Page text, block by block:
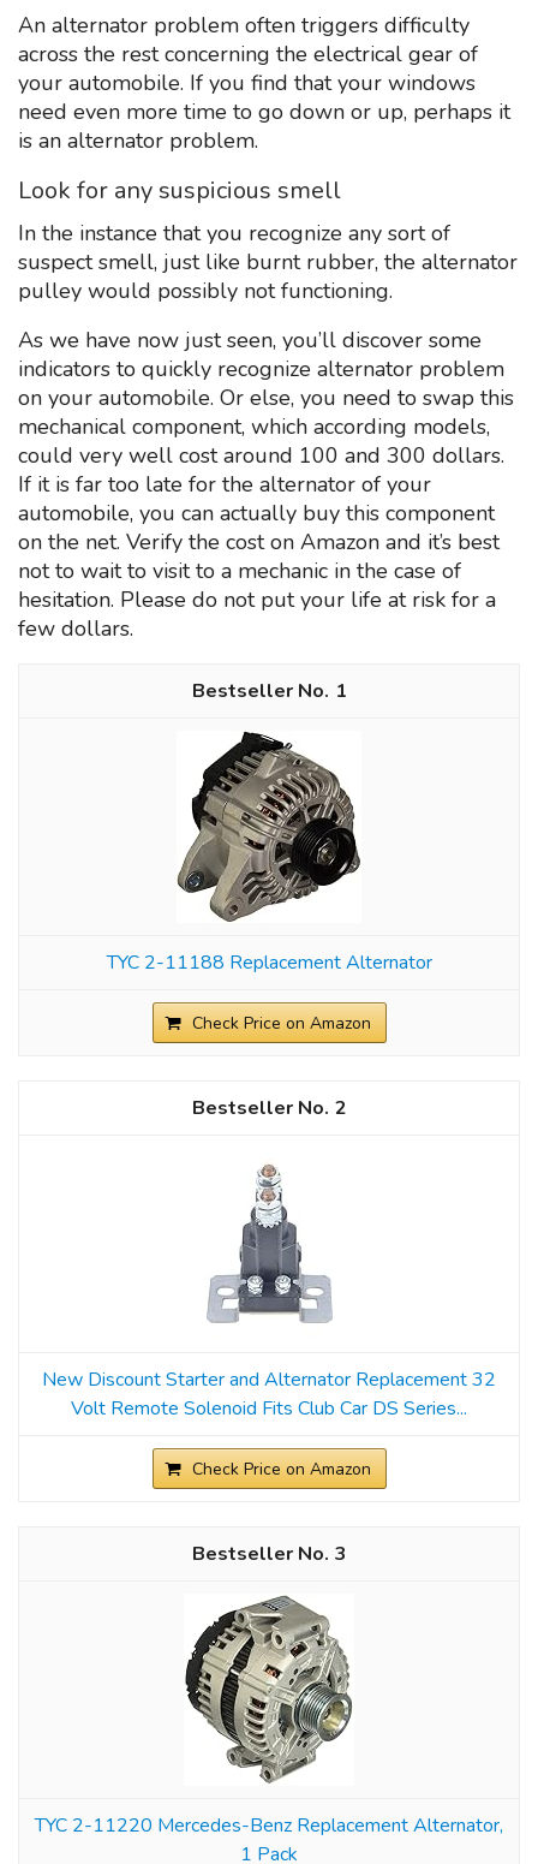
An alternator problem often triggers difficulty
across the rest concerning the electrical gear of
your automobile. If you find that your windows
need even more time to go down or up, perhaps it
is an alternator problem.
Look for any suspicious smell
In the instance that you recognize any sort of
suspect smell, just like burnt rubber, the alternator
pulley would possibly not functioning.
As we have now just seen, you’ll discover some
indicators to quickly recognize alternator problem
on your automobile. Or else, you need to swap this
mechanical component, which according models,
could very well cost around 100 and 300 dollars.
If it is far too late for the alternator of your
automobile, you can actually buy this component
on the net. Verify the cost on Amazon and it’s best
not to wait to visit to a mechanic in the case of
hesitation. Please do not put your life at risk for a
few dollars.
1
TYC 2-11188 Replacement Alternator
Check Price on Amazon
2
New Discount Starter and Alternator Replacement 32
Volt Remote Solenoid Fits Club Car DS Series...
Check Price on Amazon
3
TYC 2-11220 Mercedes-Benz Replacement Alternator,
1 Pack